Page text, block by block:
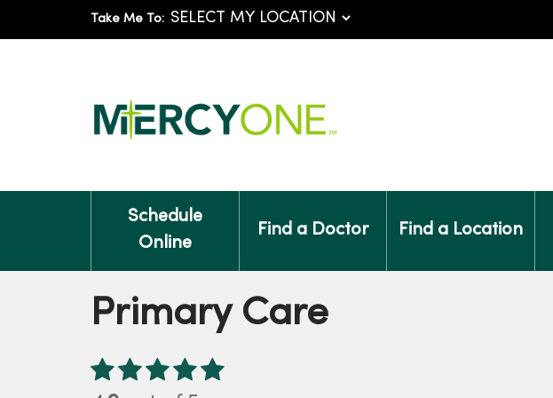
Take Me To:
Schedule
Online
Find a Doctor Find a Location
Primary Care